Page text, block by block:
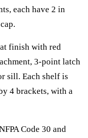
each have 2 in
finish with red
3-point latch
sill. Each shelf is
4 brackets, with a
Code 30 and